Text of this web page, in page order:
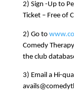
2) Sign -Up to
Ticket – Free of
2) Go to
Comedy
the club
3) Email a Hi-